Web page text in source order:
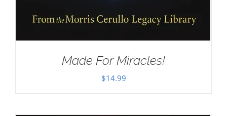
Made For Miracles!
$14.99